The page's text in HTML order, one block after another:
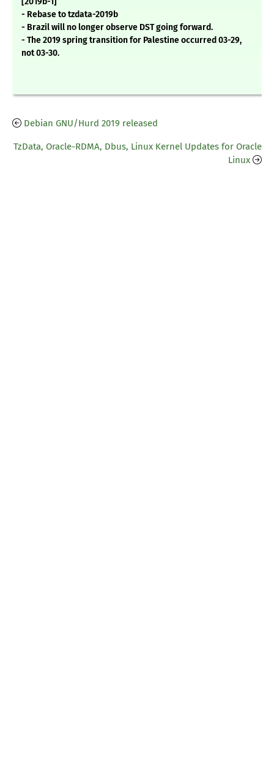
- Rebase to tzdata-2019b
- Brazil will no longer observe DST going forward.
- The 2019 spring transition for Palestine occurred 03-29,
not 03-30.
Debian GNU/Hurd 2019 released
TzData, Oracle-RDMA, Dbus, Linux Kernel Updates for Oracle
Linux